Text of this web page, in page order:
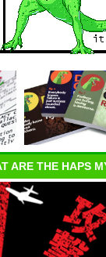
ARE THE HAPS